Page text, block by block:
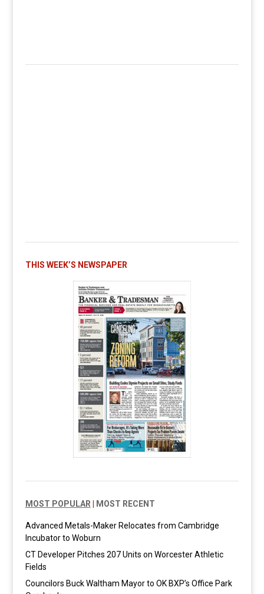
THIS WEEK’S NEWSPAPER
MOST POPULAR MOST RECENT
Advanced Metals-Maker Relocates from Cambridge
Incubator to Woburn
CT Developer Pitches 207 Units on Worcester Athletic
Fields
Councilors Buck Waltham Mayor to OK BXP’s Office Park